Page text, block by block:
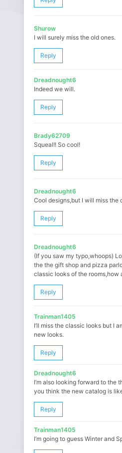
Shurow
I will surely miss the old ones.
Reply
Dreadnought6
Indeed we will.
Reply
Brady62709
Squeal!! So cool!
Reply
Dreadnought6
Cool designs,but I will miss the
Reply
Dreadnought6
(If you saw my typo,whoops)
the the gift shop and pizza
classic looks of the rooms,how
Reply
Trainman1405
I’ll miss the classic looks but I
new looks.
Reply
Dreadnought6
I’m also looking forward to the
you think the new catalog is
Reply
Trainman1405
I’m going to guess Winter and